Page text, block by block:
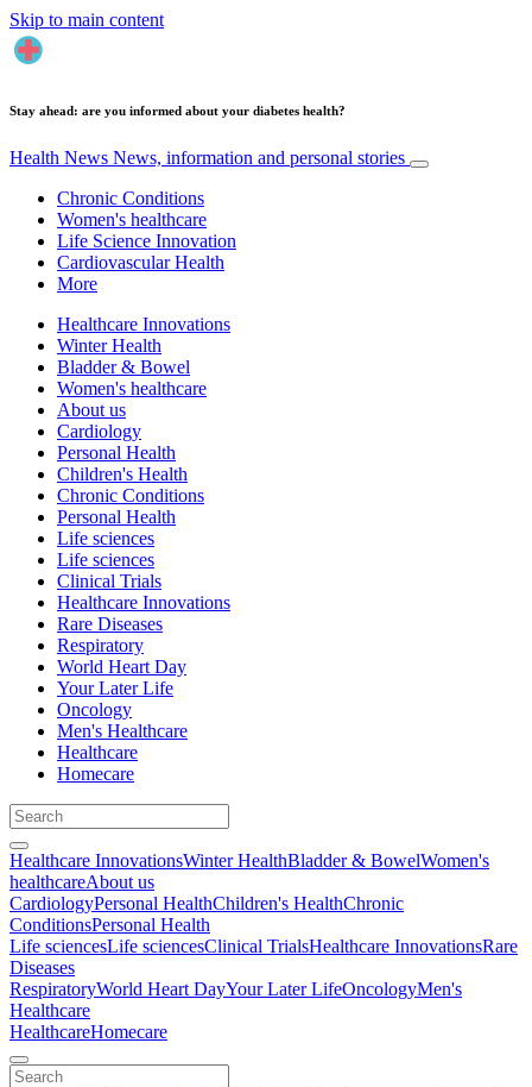
Skip to main content
Stay ahead: are you informed about your diabetes health?
Health News News, information and personal stories
Chronic Conditions
Women's healthcare
Life Science Innovation
Cardiovascular Health
More
Healthcare Innovations
Winter Health
Bladder & Bowel
Women's healthcare
About us
Cardiology
Personal Health
Children's Health
Chronic Conditions
Personal Health
Life sciences
Life sciences
Clinical Trials
Healthcare Innovations
Rare Diseases
Respiratory
World Heart Day
Your Later Life
Oncology
Men's Healthcare
Healthcare
Homecare
Healthcare InnovationsWinter HealthBladder & BowelWomen's
healthcareAbout us
CardiologyPersonal HealthChildren's HealthChronic
ConditionsPersonal Health
Life sciencesLife sciencesClinical TrialsHealthcare InnovationsRare
Diseases
RespiratoryWorld Heart DayYour Later LifeOncologyMen's
Healthcare
HealthcareHomecare